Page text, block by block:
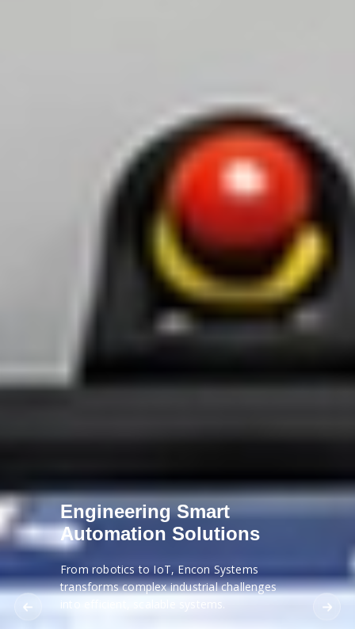
Engineering Smart
Automation Solutions
From robotics to IoT, Encon Systems
transforms complex industrial challenges
into efficient, scalable systems.